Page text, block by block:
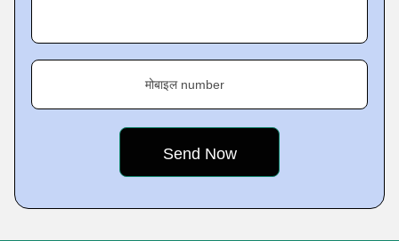
मोबाइल number